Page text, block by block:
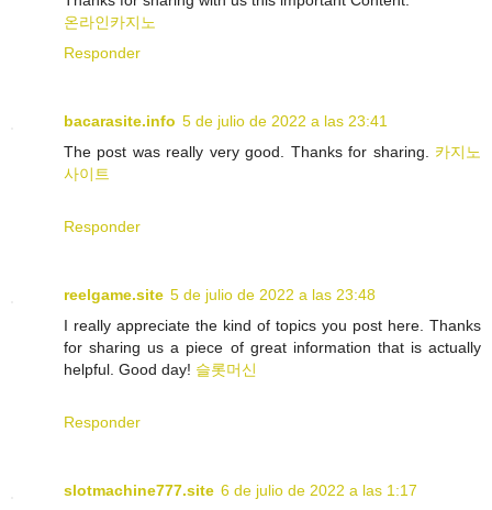
온라인카지노
Responder
bacarasite.info 5 de julio de 2022 a las 23:41
The post was really very good. Thanks for sharing. 카지노
사이트
Responder
reelgame.site 5 de julio de 2022 a las 23:48
I really appreciate the kind of topics you post here. Thanks
for sharing us a piece of great information that is actually
helpful. Good day! 슬롯머신
Responder
slotmachine777.site 6 de julio de 2022 a las 1:17